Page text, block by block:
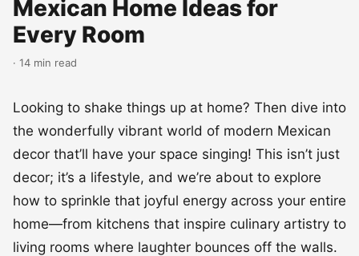
Mexican Home Ideas for
Every Room
· 14 min read
Looking to shake things up at home? Then dive into
the wonderfully vibrant world of modern Mexican
decor that’ll have your space singing! This isn’t just
decor; it’s a lifestyle, and we’re about to explore
how to sprinkle that joyful energy across your entire
home—from kitchens that inspire culinary artistry to
living rooms where laughter bounces off the walls.